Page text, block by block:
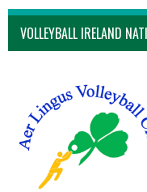
VOLLEYBALL IRELAND